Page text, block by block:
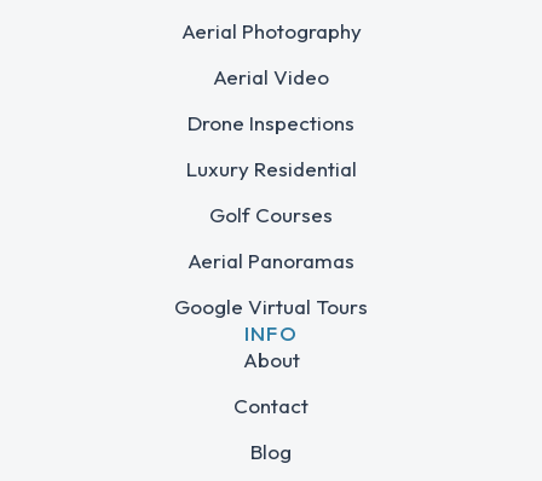
Aerial Photography
Aerial Video
Drone Inspections
Luxury Residential
Golf Courses
Aerial Panoramas
Google Virtual Tours
INFO
About
Contact
Blog